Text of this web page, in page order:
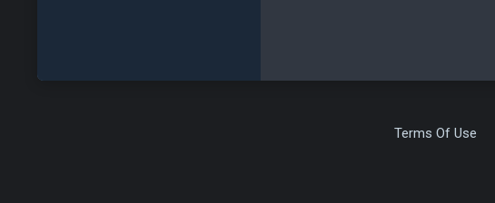
Terms Of Use